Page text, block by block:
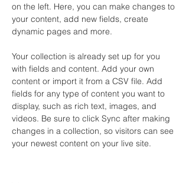
on the left. Here, you can make changes to
your content, add new fields, create
dynamic pages and more.
Your collection is already set up for you
with fields and content. Add your own
content or import it from a CSV file. Add
fields for any type of content you want to
display, such as rich text, images, and
videos. Be sure to click Sync after making
changes in a collection, so visitors can see
your newest content on your live site.